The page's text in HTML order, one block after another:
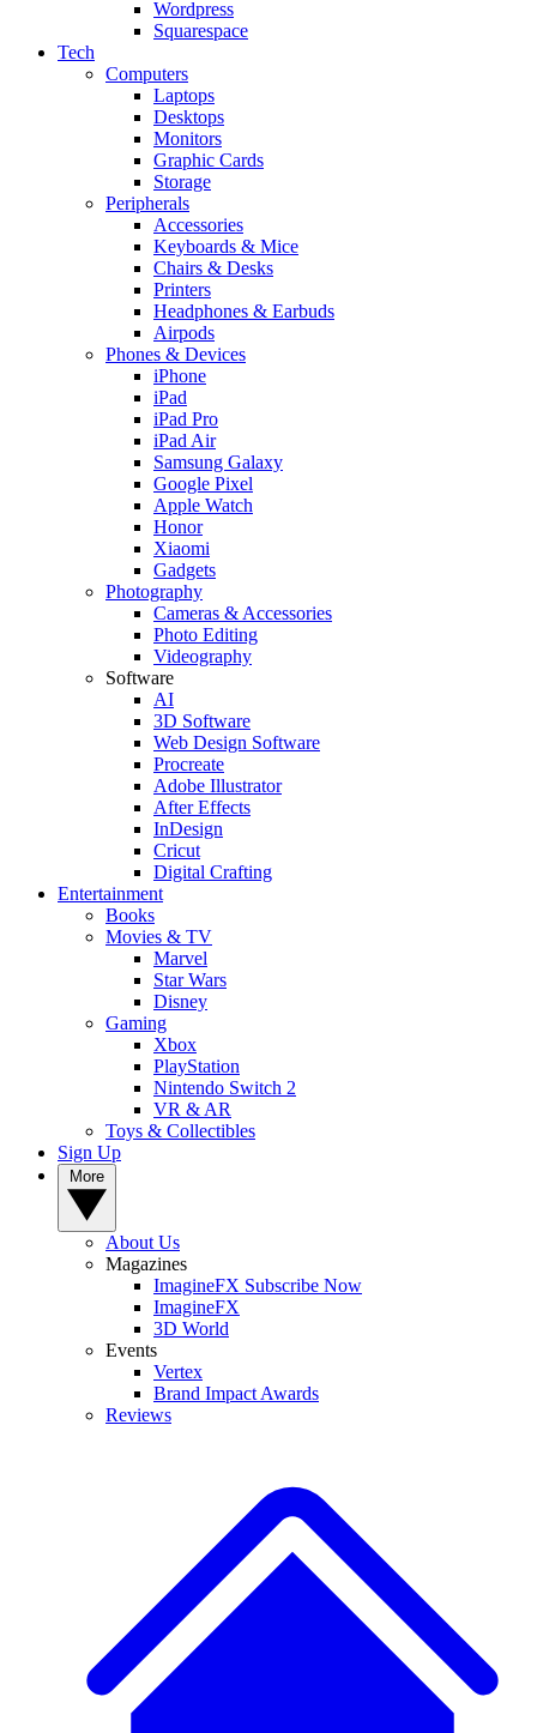
Wordpress
Squarespace
Tech
Computers
Laptops
Desktops
Monitors
Graphic Cards
Storage
Peripherals
Accessories
Keyboards & Mice
Chairs & Desks
Printers
Headphones & Earbuds
Airpods
Phones & Devices
iPhone
iPad
iPad Pro
iPad Air
Samsung Galaxy
Google Pixel
Apple Watch
Honor
Xiaomi
Gadgets
Photography
Cameras & Accessories
Photo Editing
Videography
Software
AI
3D Software
Web Design Software
Procreate
Adobe Illustrator
After Effects
InDesign
Cricut
Digital Crafting
Entertainment
Books
Movies & TV
Marvel
Star Wars
Disney
Gaming
Xbox
PlayStation
Nintendo Switch 2
VR & AR
Toys & Collectibles
Sign Up
About Us
Magazines
ImagineFX Subscribe Now
ImagineFX
3D World
Events
Vertex
Brand Impact Awards
Reviews